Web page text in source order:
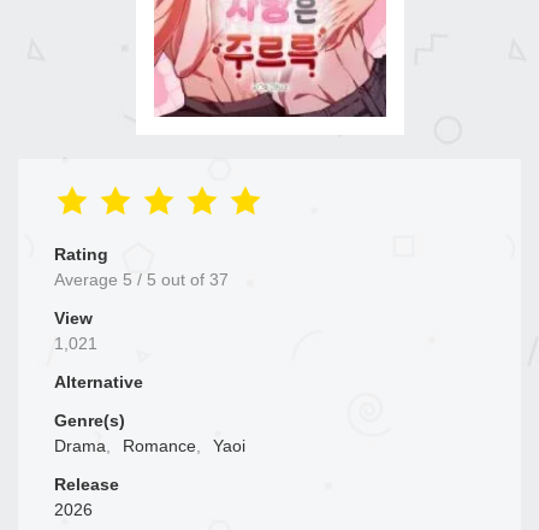
Rating
Average 5 / 5 out of 37
View
1,021
Alternative
Genre(s)
Drama, Romance,
Yaoi
Release
2026